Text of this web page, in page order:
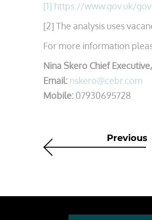
[1] https://www.gov.uk/
[2] The analysis uses
For more information
Nina Skero Chief
Email: nskero@cebr.com
Mobile: 07930695728
Previous